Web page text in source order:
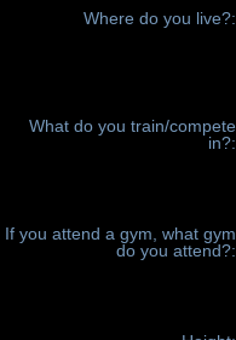
Where do you live?:
What do you train/compete
in?:
If you attend a gym, what gym
do you attend?: